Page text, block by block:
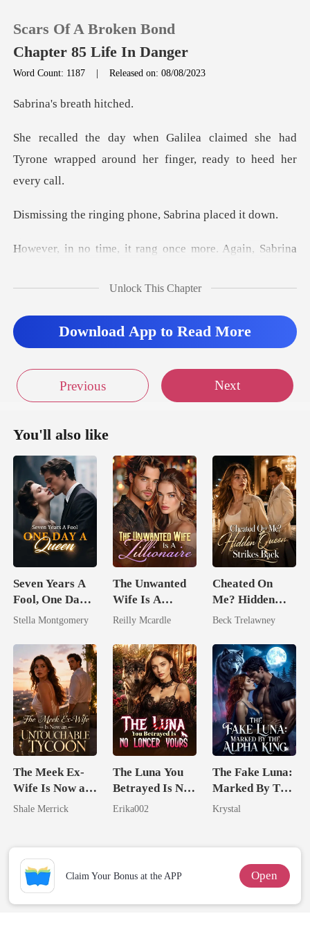
TOP UP
Reading History
Sign out
Scars Of A Broken Bond
Chapter 85 Life In Danger
Word Count: 1187 |Released on: 08/08/2023
s breath
med she had
Tyrone wrapped around her
ging phone, Sabrin
ang once more. Again, Sab
Unlock This Chapter
Download App to Read More
Previous Next
You'll also like
Seven Years A
Fool, One Day A
Queen
Stella Montgomery
The Unwanted
Wife Is A
Zillionaire
Reilly Mcardle
Cheated On
Me? Hidden
Queen Strikes
Beck Trelawney
The Meek Ex-
Wife Is Now an
Untouchable
Shale Merrick
The Luna You
Betrayed Is No
Longer Yours
Erika002
The Fake Luna:
Marked By The
Alpha King
Krystal
Claim Your Bonus at the APP Open